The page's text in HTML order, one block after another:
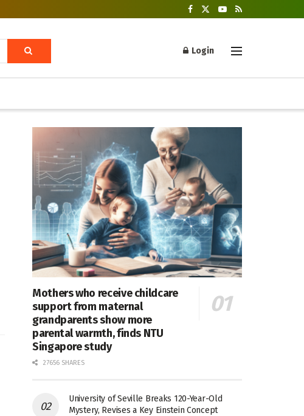
Login
Mothers who receive childcare
support from maternal
grandparents show more
parental warmth, finds NTU
Singapore study
27656 SHARES
University of Seville Breaks 120-Year-Old
Mystery, Revises a Key Einstein Concept